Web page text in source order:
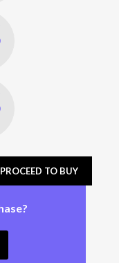
PROCEED TO BUY